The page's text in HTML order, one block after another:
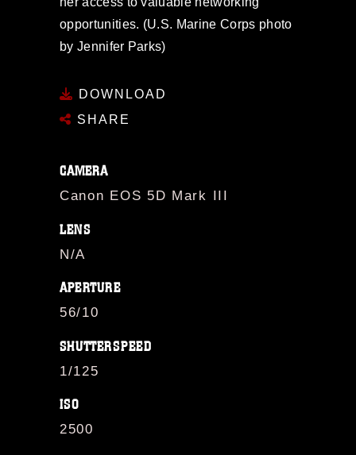
opportunities. (U.S. Marine Corps photo
by Jennifer Parks)
DOWNLOAD
SHARE
CAMERA
Canon EOS 5D Mark III
LENS
N/A
APERTURE
56/10
SHUTTERSPEED
1/125
ISO
2500